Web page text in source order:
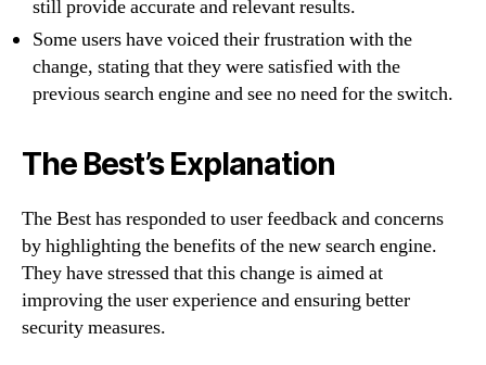
still provide accurate and relevant results.
Some users have voiced their frustration with the
change, stating that they were satisfied with the
previous search engine and see no need for the switch.
The Best’s Explanation
The Best has responded to user feedback and concerns
by highlighting the benefits of the new search engine.
They have stressed that this change is aimed at
improving the user experience and ensuring better
security measures.